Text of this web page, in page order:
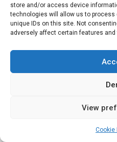
store and/or access device
technologies will allow us to
unique IDs on this site. Not
adversely affect certain features
View
Cookie